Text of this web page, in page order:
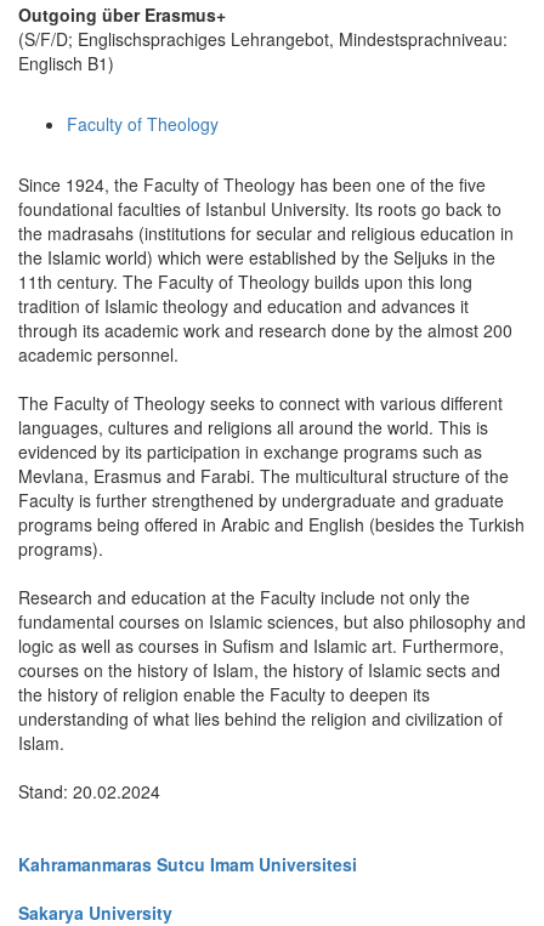
Outgoing über Erasmus+
(S/F/D; Englischsprachiges Lehrangebot, Mindestsprachniveau:
Englisch B1)
Faculty of Theology
Since 1924, the Faculty of Theology has been one of the five
foundational faculties of Istanbul University. Its roots go back to
the madrasahs (institutions for secular and religious education in
the Islamic world) which were established by the Seljuks in the
11th century. The Faculty of Theology builds upon this long
tradition of Islamic theology and education and advances it
through its academic work and research done by the almost 200
academic personnel.
The Faculty of Theology seeks to connect with various different
languages, cultures and religions all around the world. This is
evidenced by its participation in exchange programs such as
Mevlana, Erasmus and Farabi. The multicultural structure of the
Faculty is further strengthened by undergraduate and graduate
programs being offered in Arabic and English (besides the Turkish
programs).
Research and education at the Faculty include not only the
fundamental courses on Islamic sciences, but also philosophy and
logic as well as courses in Sufism and Islamic art. Furthermore,
courses on the history of Islam, the history of Islamic sects and
the history of religion enable the Faculty to deepen its
understanding of what lies behind the religion and civilization of
Islam.
Stand: 20.02.2024
Kahramanmaras Sutcu Imam Universitesi
Sakarya University